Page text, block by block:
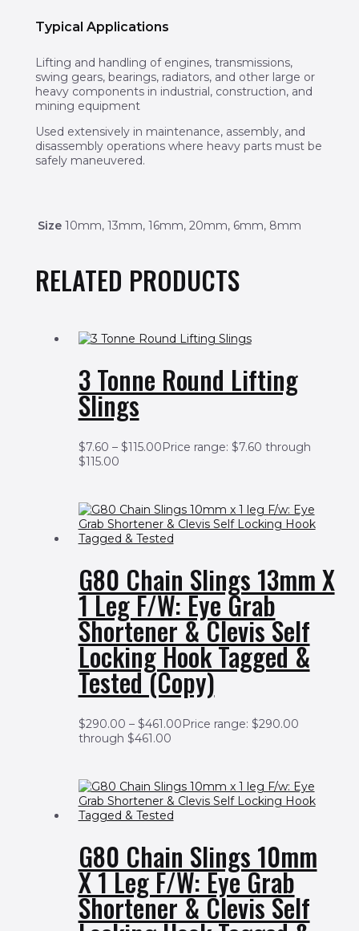
Typical Applications
Lifting and handling of engines, transmissions,
swing gears, bearings, radiators, and other large or
heavy components in industrial, construction, and
mining equipment
Used extensively in maintenance, assembly, and
disassembly operations where heavy parts must be
safely maneuvered.
Size 10mm, 13mm, 16mm, 20mm, 6mm, 8mm
RELATED PRODUCTS
3 Tonne Round Lifting
Slings
$7.60 – $115.00Price range: $7.60 through
$115.00
G80 Chain Slings 13mm X
1 Leg F/w: Eye Grab
Shortener & Clevis Self
Locking Hook Tagged &
Tested (Copy)
$290.00 – $461.00Price range: $290.00
through $461.00
G80 Chain Slings 10mm
X 1 Leg F/w: Eye Grab
Shortener & Clevis Self